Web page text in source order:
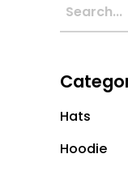
Hats
Hoodie